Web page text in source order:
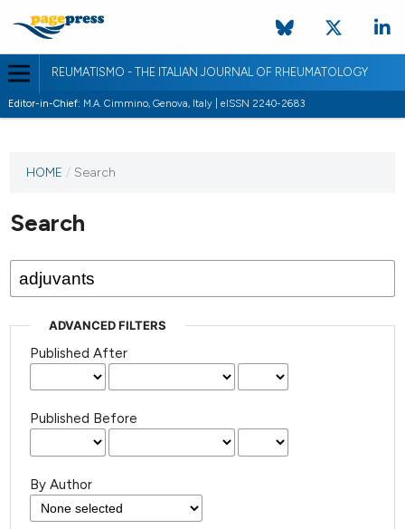
REUMATISMO - THE ITALIAN JOURNAL OF RHEUMATOLOGY
Editor-in-Chief: M.A. Cimmino, Genova, Italy | eISSN 2240-2683
HOME / Search
Search
ADVANCED FILTERS
Published After
Published Before
By Author